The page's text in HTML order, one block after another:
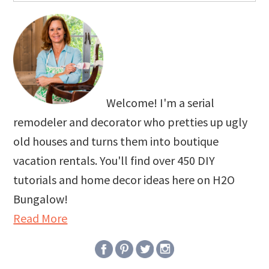
Welcome! I'm a serial
remodeler and decorator who pretties up ugly
old houses and turns them into boutique
vacation rentals. You'll find over 450 DIY
tutorials and home decor ideas here on H2O
Bungalow!
Read More